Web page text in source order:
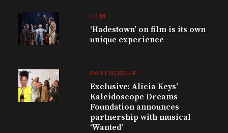
FILM
‘Hadestown’ on film is its own
unique experience
PARTNERSHIP
Exclusive: Alicia Keys’
Kaleidoscope Dreams
Foundation announces
partnership with musical
‘Wanted’